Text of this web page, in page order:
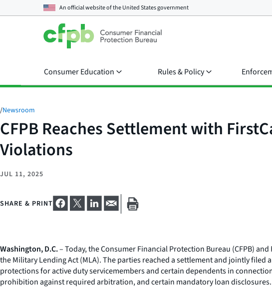
An official website of theUnited States government
Consumer Education Rules & Policy
/Newsroom
CFPB Reaches Settlement with
Violations
JUL 11, 2025
SHARE & PRINT
Washington, D.C.– Today, the Consumer Financial Protection Bureau (CFPB)
the Military Lending Act (MLA). The parties reached a settlement and jointly
protections for active duty servicemembers and certain dependents in
prohibition against required arbitration, and certain mandatory loan disclosures.